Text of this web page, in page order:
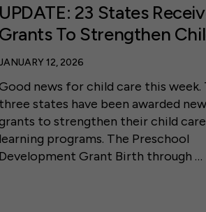
UPDATE: 23 States
Grants To Strengthen
12, 2026
news for child care this
three states have been awarded
to strengthen their child care
learning programs. The Preschool
Development Grant Birth through …